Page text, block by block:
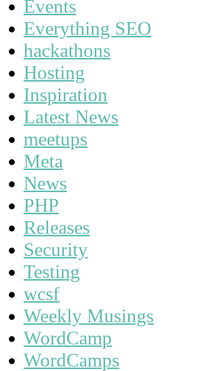
Events
Everything SEO
hackathons
Hosting
Inspiration
Latest News
meetups
Meta
News
PHP
Releases
Security
Testing
wcsf
Weekly Musings
WordCamp
WordCamps